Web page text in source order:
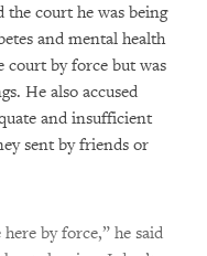
the court he was being
and mental health
court by force but was
He also accused
and insufficient
sent by friends or
by force,” he said